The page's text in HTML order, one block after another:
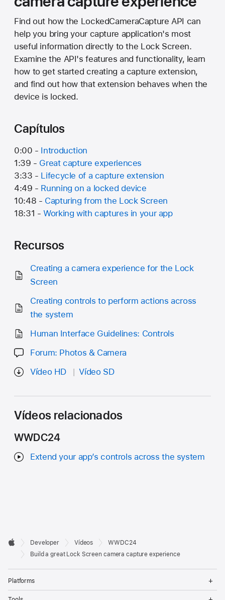
Find out how the LockedCameraCapture API can
help you bring your capture application's most
useful information directly to the Lock Screen.
Examine the API's features and functionality, learn
how to get started creating a capture extension,
and find out how that extension behaves when the
device is locked.
Capítulos
0:00 - Introduction
1:39 - Great capture experiences
3:33 - Lifecycle of a capture extension
4:49 - Running on a locked device
10:48 - Capturing from the Lock Screen
18:31 -Working with captures in your app
Recursos
Creating a camera experience for the Lock
Screen
Creating controls to perform actions across
the system
Human Interface Guidelines: Controls
Forum: Photos & Camera
Vídeo HD
Vídeo SD
Vídeos relacionados
WWDC24
Extend your app’s controls across the system
Developer
Footer

Apple
Developer Vídeos
WWDC24
Build a great Lock Screen camera capture experience
Platforms